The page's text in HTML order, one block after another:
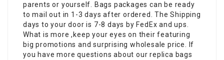
parents or yourself. Bags packages can be ready
to mail out in 1-3 days after ordered. The Shipping
days to your door is 7-8 days by FedEx and ups.
What is more ,keep your eyes on their featuring
big promotions and surprising wholesale price. If
you have more questions about our replica bags